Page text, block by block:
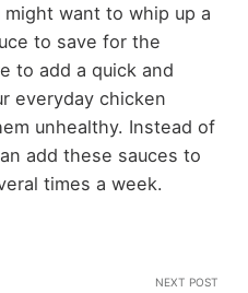
want to whip up a
to save for the
to add a quick and
everyday chicken
unhealthy. Instead of
add these sauces to
times a week.
NEXT POST